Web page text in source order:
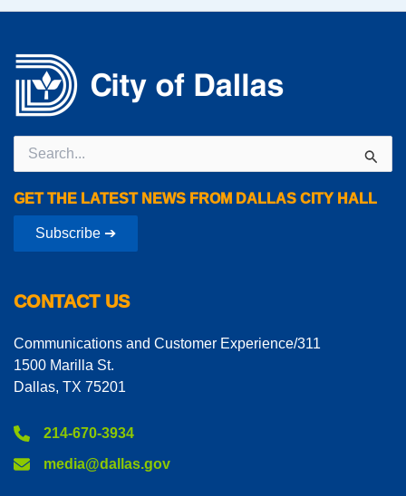
Search
for:
GET THE LATEST NEWS FROM DALLAS CITY HALL
Subscribe ➔
CONTACT US
Communications and Customer Experience/311
1500 Marilla St.
Dallas, TX 75201
214-670-3934
media@dallas.gov